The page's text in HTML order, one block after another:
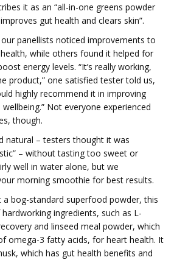
it as an “all-in-one greens powder
gut health and clears skin”.
panellists noticed improvements to
while others found it helped for
energy levels. “It’s really working,
product,” one satisfied tester told us,
highly recommend it in improving
Not everyone experienced
though.
natural – testers thought it was
– without tasting too sweet or
well in water alone, but we
morning smoothie for best results.
a bog-standard superfood powder, this
ingredients, such as L-
and linseed meal powder, which
omega-3 fatty acids, for heart health. It
which has gut health benefits and